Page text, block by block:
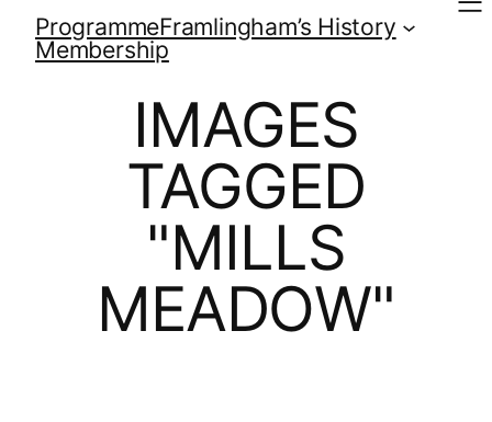
ProgrammeFramlingham’s History
Membership
IMAGES
TAGGED
"MILLS
MEADOW"